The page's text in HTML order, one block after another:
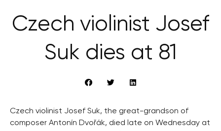
Czech violinist Josef
Suk dies at 81
Czech violinist Josef Suk, the great-grandson of
composer Antonín Dvořák, died late on Wednesday at